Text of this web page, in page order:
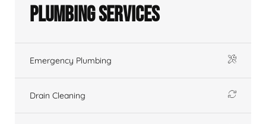
Plumbing Services
Emergency Plumbing
Drain Cleaning